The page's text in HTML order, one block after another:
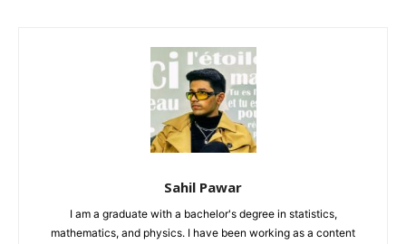
Sahil Pawar
I am a graduate with a bachelor's degree in statistics,
mathematics, and physics. I have been working as a content